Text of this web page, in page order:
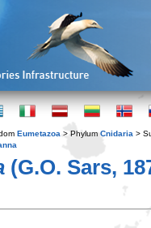
Eumetazoa > Phylum Cnidaria >
(G.O. Sars,